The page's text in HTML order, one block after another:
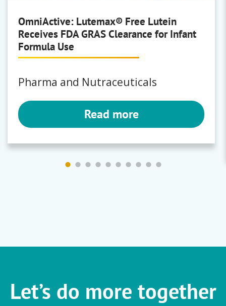
OmniActive: Lutemax® Free Lutein
Receives FDA GRAS Clearance for Infant
Formula Use
Pharma and Nutraceuticals
Read more
Let’s do more together